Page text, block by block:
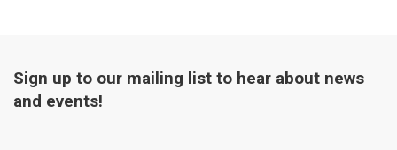
Sign up to our mailing list to hear about news
and events!